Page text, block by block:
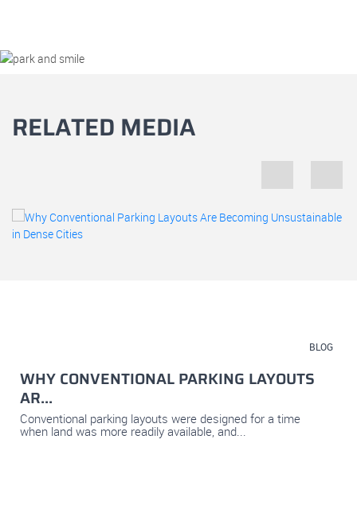
RELATED MEDIA
BLOG
WHY CONVENTIONAL PARKING LAYOUTS
AR...
Conventional parking layouts were designed for a time
when land was more readily available, and...